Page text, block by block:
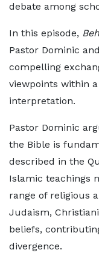
debate among
In this episode,
Pastor Dominic
compelling
viewpoints within
interpretation.
Pastor Dominic
the Bible is
described in the
Islamic teachings
range of religious
Judaism,
beliefs,
divergence.